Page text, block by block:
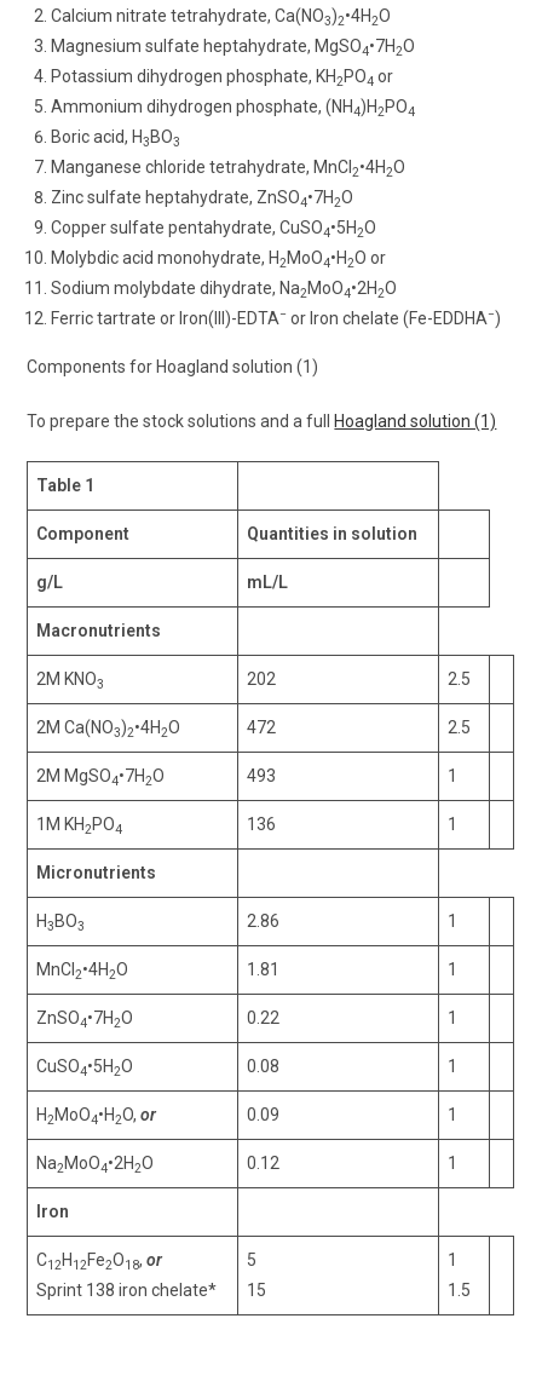
Calcium nitrate tetrahydrate, Ca(NO3)2•4H2O
Magnesium sulfate heptahydrate, MgSO4•7H2O
Potassium dihydrogen phosphate, KH2PO4 or
Ammonium dihydrogen phosphate, (NH4)H2PO4
Boric acid, H3BO3
Manganese chloride tetrahydrate, MnCl2•4H2O
Zinc sulfate heptahydrate, ZnSO4•7H2O
Copper sulfate pentahydrate, CuSO4•5H2O
Molybdic acid monohydrate, H2MoO4•H2O or
Sodium molybdate dihydrate, Na2MoO4•2H2O
Ferric tartrate or Iron(III)-EDTA− or Iron chelate (Fe-EDDHA−)
Components for Hoagland solution (1)
To prepare the stock solutions and a full Hoagland solution (1)
Table 1
Component Quantities in solution
g/L mL/L
Macronutrients
2M KNO3 202 2.5
2M Ca(NO3)2•4H2O 472 2.5
2M MgSO4•7H2O 493 1
1M KH2PO4 136 1
Micronutrients
H3BO3 2.86 1
MnCl2•4H2O 1.81 1
ZnSO4•7H2O 0.22 1
CuSO4•5H2O 0.08 1
H2MoO4•H2O,or 0.09 1
Na2MoO4•2H2O 0.12 1
Iron
C12H 12Fe2O18,or
Sprint 138 iron chelate*
5
15
1
1.5